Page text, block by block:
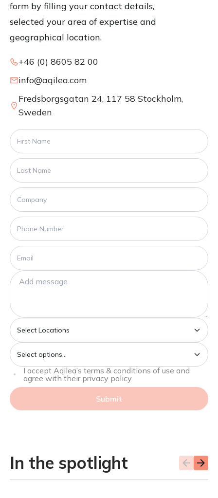
form by filling your contact details,
selected your area of expertise and
geographical location.
+46 (0) 8605 82 00
info@aqilea.com
Fredsborgsgatan 24, 117 58 Stockholm,
Sweden
Select Locations
Select options...
I accept Aqilea’s terms & conditions of use and
agree with their privacy policy.
Submit
In the spotlight